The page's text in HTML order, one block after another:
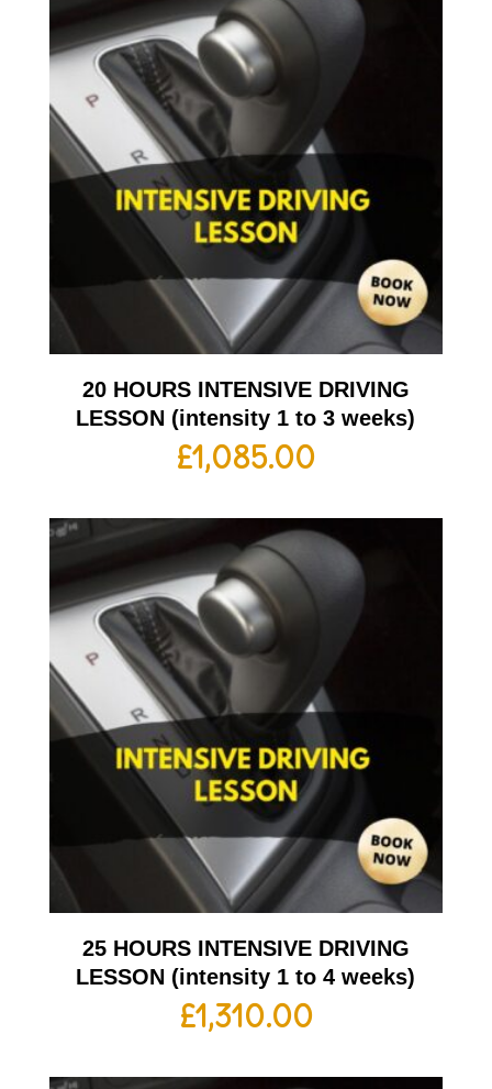
20 HOURS INTENSIVE DRIVING
LESSON (intensity 1 to 3 weeks)
£1,085.00
25 HOURS INTENSIVE DRIVING
LESSON (intensity 1 to 4 weeks)
£1,310.00